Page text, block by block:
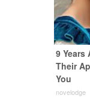
9 Years
Their
You
novelodge